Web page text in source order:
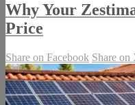
Why Your
Price
Share on Facebook Share on